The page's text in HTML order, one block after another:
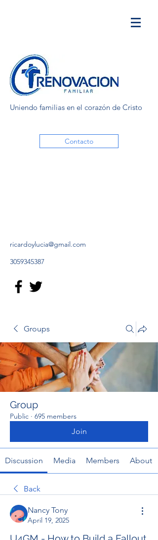
Uniendo familias en el corazón de Cristo
Contacto
ricardoylucia@gmail.com
3059345387
Groups
Group
Public · 695 members
Join
Discussion Media Members About
Back
Nancy Tony
April 19, 2025